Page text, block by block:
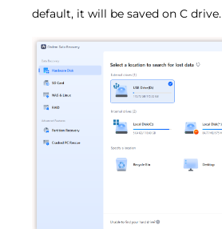
default, it will be saved on C drive.